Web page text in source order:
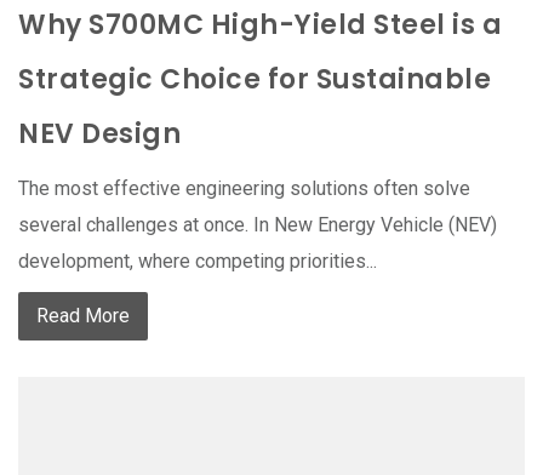
Why S700MC High-Yield Steel is a
Strategic Choice for Sustainable
NEV Design
The most effective engineering solutions often solve
several challenges at once. In New Energy Vehicle (NEV)
development, where competing priorities...
Read More